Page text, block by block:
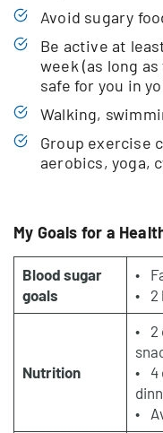
Avoid sugary
Be active at
week (as long
safe for you in
Walking,
Group exercise
aerobics, yoga,
My Goals for a
Blood sugar
goals
•
• 2
Nutrition
• 2
• 4
•